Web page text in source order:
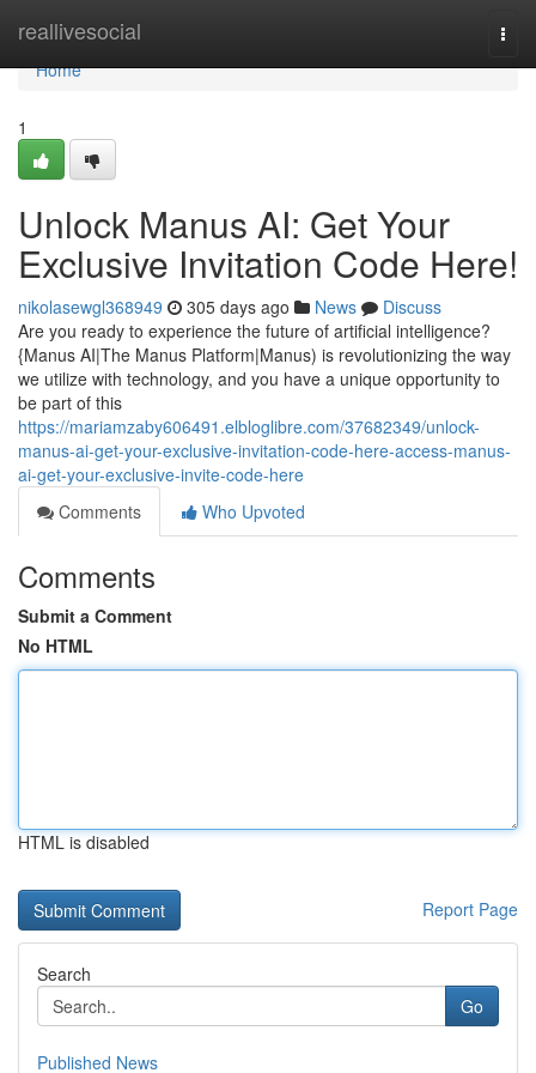
reallivesocial
Home
Home
1
Unlock Manus AI: Get Your
Exclusive Invitation Code Here!
nikolasewgl368949 305 days ago News
Discuss
Are you ready to experience the future of artificial intelligence?
{Manus AI|The Manus Platform|Manus) is revolutionizing the way
we utilize with technology, and you have a unique opportunity to
be part of this
https://mariamzaby606491.elbloglibre.com/37682349/unlock-
manus-ai-get-your-exclusive-invitation-code-here-access-manus-
ai-get-your-exclusive-invite-code-here
Comments
Who Upvoted
Comments
Submit a Comment
No HTML
HTML is disabled
Report Page
Search
Go
Published News